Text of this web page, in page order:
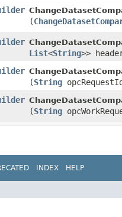
(
List<String>>
(String
(String
INDEX HELP